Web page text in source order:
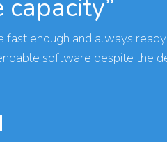
fast enough and always
software despite the